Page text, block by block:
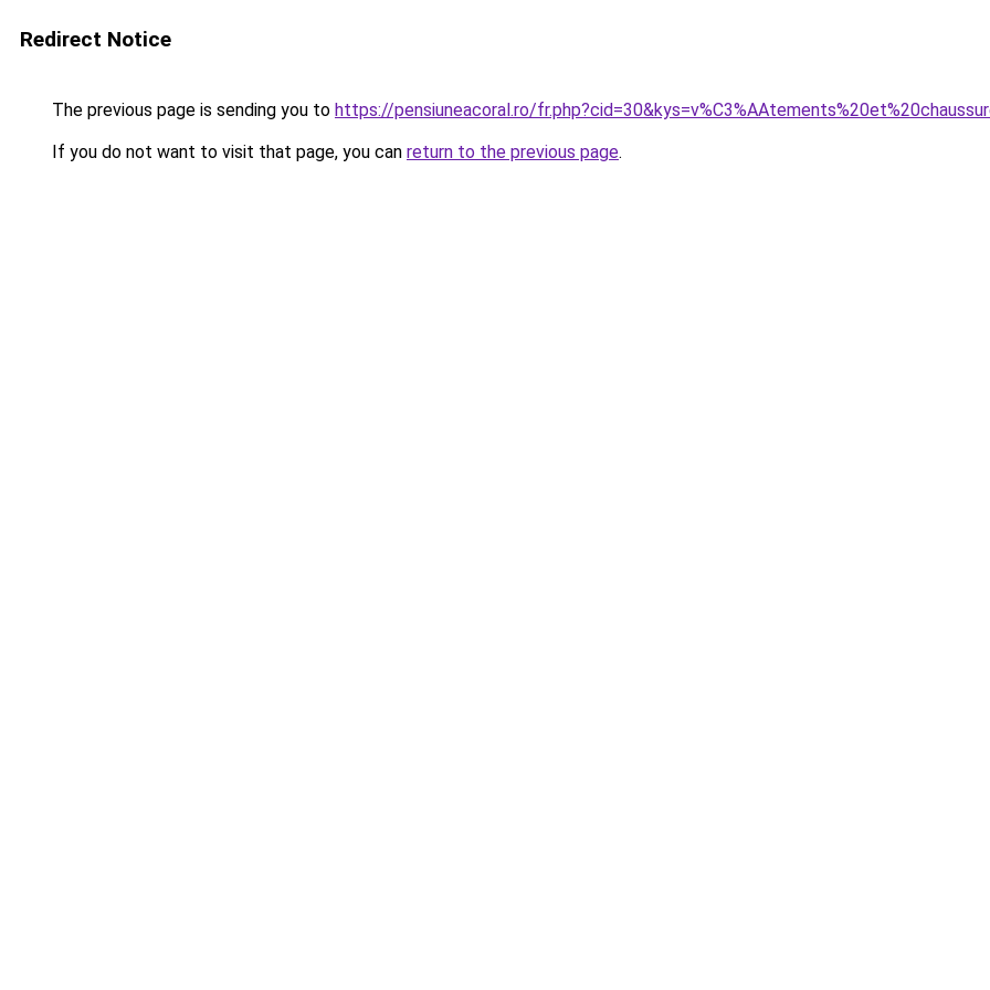
Redirect Notice
The previous page is sending you to https://pensiuneacoral.ro/
If you do not want to visit that page, you can return to the previous page.